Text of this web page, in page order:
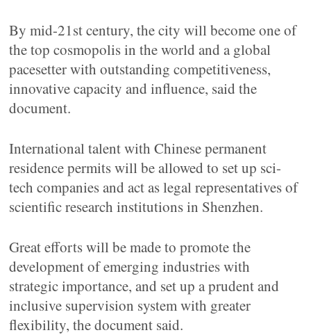
By mid-21st century, the city will become one of
the top cosmopolis in the world and a global
pacesetter with outstanding competitiveness,
innovative capacity and influence, said the
document.
International talent with Chinese permanent
residence permits will be allowed to set up sci-
tech companies and act as legal representatives of
scientific research institutions in Shenzhen.
Great efforts will be made to promote the
development of emerging industries with
strategic importance, and set up a prudent and
inclusive supervision system with greater
flexibility, the document said.